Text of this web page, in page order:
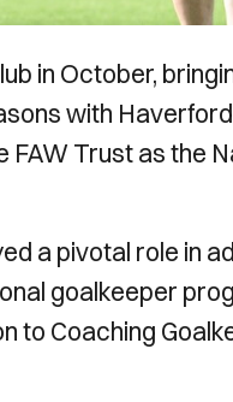
in October,
with
Trust as the
a pivotal role in
goalkeeper
to Coaching